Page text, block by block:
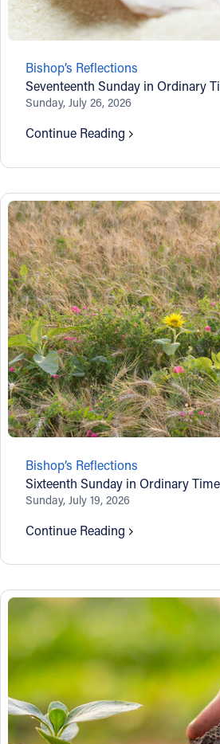
Bishop’s Reflections
Seventeenth Sunday in Ordinary
Sunday, July 26, 2026
Continue Reading
Bishop’s Reflections
Sixteenth Sunday in Ordinary
Sunday, July 19, 2026
Continue Reading